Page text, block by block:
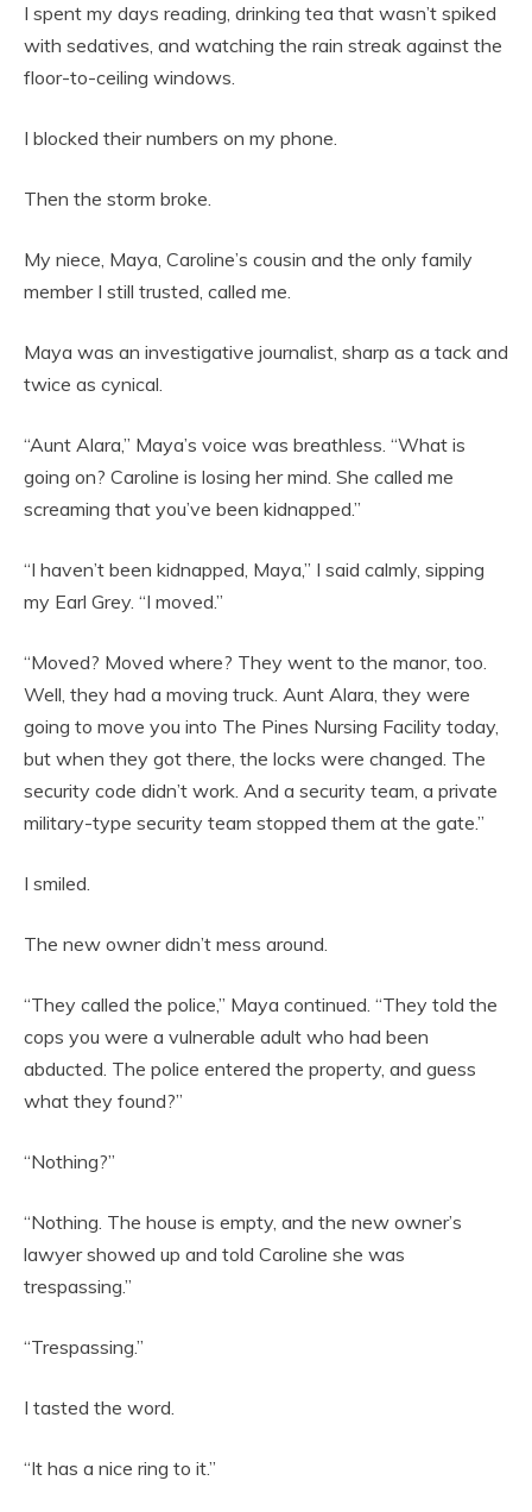
I spent my days reading, drinking tea that wasn’t spiked
with sedatives, and watching the rain streak against the
floor-to-ceiling windows.
I blocked their numbers on my phone.
Then the storm broke.
My niece, Maya, Caroline’s cousin and the only family
member I still trusted, called me.
Maya was an investigative journalist, sharp as a tack and
twice as cynical.
“Aunt Alara,” Maya’s voice was breathless. “What is
going on? Caroline is losing her mind. She called me
screaming that you’ve been kidnapped.”
“I haven’t been kidnapped, Maya,” I said calmly, sipping
my Earl Grey. “I moved.”
“Moved? Moved where? They went to the manor, too.
Well, they had a moving truck. Aunt Alara, they were
going to move you into The Pines Nursing Facility today,
but when they got there, the locks were changed. The
security code didn’t work. And a security team, a private
military-type security team stopped them at the gate.”
I smiled.
The new owner didn’t mess around.
“They called the police,” Maya continued. “They told the
cops you were a vulnerable adult who had been
abducted. The police entered the property, and guess
what they found?”
“Nothing?”
“Nothing. The house is empty, and the new owner’s
lawyer showed up and told Caroline she was
trespassing.”
“Trespassing.”
I tasted the word.
“It has a nice ring to it.”